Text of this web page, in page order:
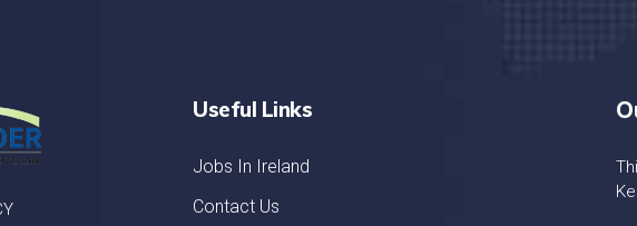
Useful Links
Jobs In Ireland
Contact Us